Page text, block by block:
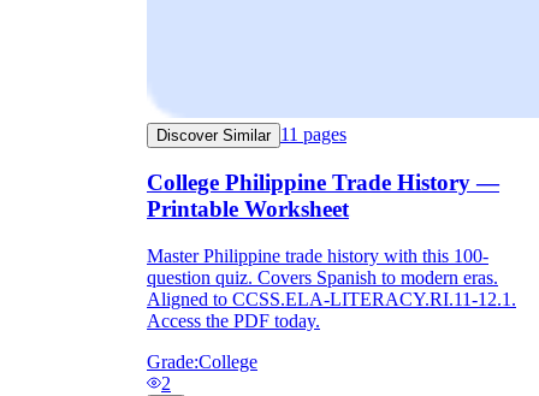
Discover Similar 11 pages
College Philippine Trade History —
Printable Worksheet
Master Philippine trade history with this 100-
question quiz. Covers Spanish to modern eras.
Aligned to CCSS.ELA-LITERACY.RI.11-12.1.
Access the PDF today.
Grade:College
2